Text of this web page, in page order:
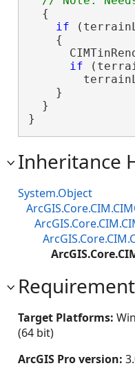
  {
if
    {
if
    }
  }
}
Inheritance
System.Object
Target Platforms:
(64 bit)
ArcGIS Pro version: